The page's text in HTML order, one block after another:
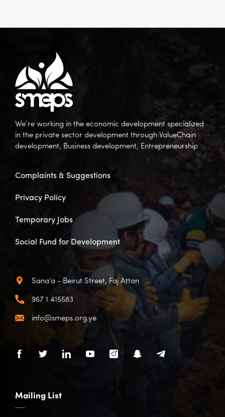
We’re working in the economic development specialized
in the private sector development through ValueChain
development, Business development, Entrepreneurship
Complaints & Suggestions
Privacy Policy
Temporary Jobs
Social Fund for Development
Sana'a - Beirut Street, Faj Attan
967 1 415583
info@smeps.org.ye
Mailing List